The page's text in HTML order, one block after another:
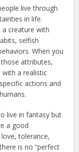
live through
in life.
a creature with
selfish
When you
attributes,
a realistic
actions and
live in fantasy but
a good
tolerance,
is no “perfect